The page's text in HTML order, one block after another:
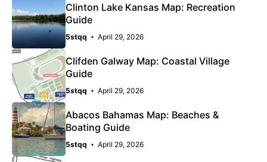
Clinton Lake Kansas Map: Recreation
Guide
5stqq April 29, 2026
Clifden Galway Map: Coastal Village
Guide
5stqq April 29, 2026
Abacos Bahamas Map: Beaches &
Boating Guide
5stqq April 29, 2026